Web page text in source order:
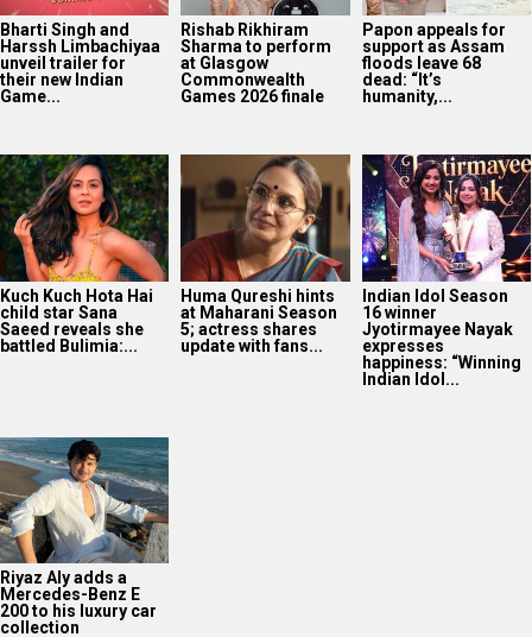
Bharti Singh and
Harssh Limbachiyaa
unveil trailer for
their new Indian
Game...
Rishab Rikhiram
Sharma to perform
at Glasgow
Commonwealth
Games 2026 finale
Papon appeals for
support as Assam
floods leave 68
dead: “It’s
humanity,...
Kuch Kuch Hota Hai
child star Sana
Saeed reveals she
battled Bulimia:...
Huma Qureshi hints
at Maharani Season
5; actress shares
update with fans...
Indian Idol Season
16 winner
Jyotirmayee Nayak
expresses
happiness: “Winning
Indian Idol...
Riyaz Aly adds a
Mercedes-Benz E
200 to his luxury car
collection